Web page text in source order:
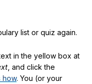
list or quiz again.
in the yellow box at
, and click the
how. You (or your